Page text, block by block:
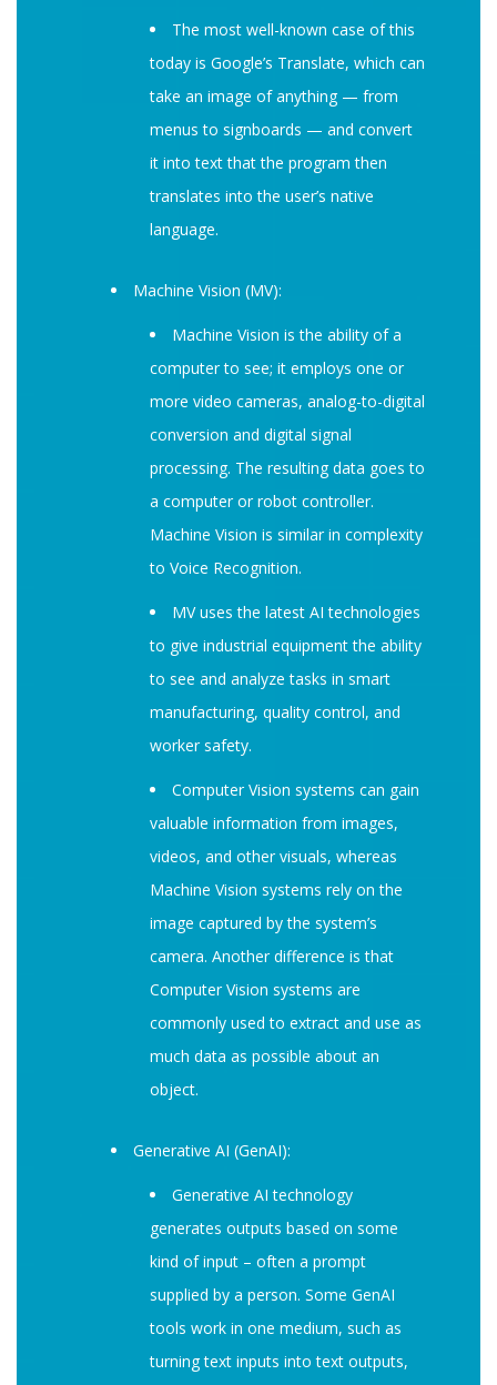
The most well-known case of this
today is Google’s Translate, which can
take an image of anything — from
menus to signboards — and convert
it into text that the program then
translates into the user’s native
language.
Machine Vision (MV):
Machine Vision is the ability of a
computer to see; it employs one or
more video cameras, analog-to-digital
conversion and digital signal
processing. The resulting data goes to
a computer or robot controller.
Machine Vision is similar in complexity
to Voice Recognition.
MV uses the latest AI technologies
to give industrial equipment the ability
to see and analyze tasks in smart
manufacturing, quality control, and
worker safety.
Computer Vision systems can gain
valuable information from images,
videos, and other visuals, whereas
Machine Vision systems rely on the
image captured by the system’s
camera. Another difference is that
Computer Vision systems are
commonly used to extract and use as
much data as possible about an
object.
Generative AI (GenAI):
Generative AI technology
generates outputs based on some
kind of input – often a prompt
supplied by a person. Some GenAI
tools work in one medium, such as
turning text inputs into text outputs,